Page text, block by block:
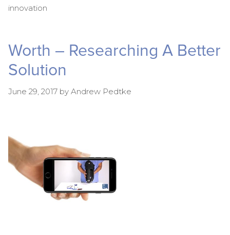
innovation
Worth – Researching A Better
Solution
June 29, 2017 by Andrew Pedtke